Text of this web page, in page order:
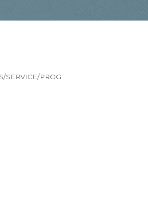
SERVICE/PROG